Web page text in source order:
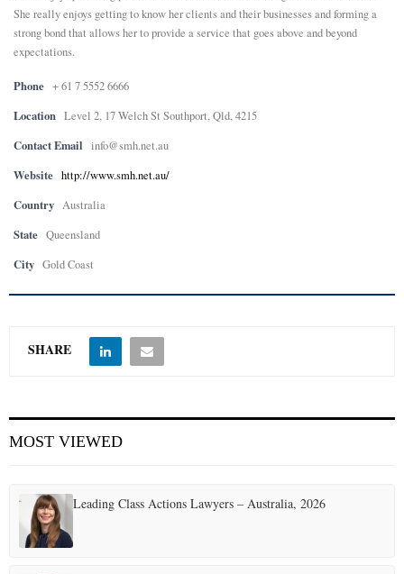
She really enjoys getting to know her clients and their businesses and forming a
strong bond that allows her to provide a service that goes above and beyond
expectations.
Phone + 61 7 5552 6666
Location Level 2, 17 Welch St Southport, Qld, 4215
Contact Email info@smh.net.au
Website http://www.smh.net.au/
Country Australia
State Queensland
City Gold Coast
SHARE
MOST VIEWED
Leading Class Actions Lawyers – Australia, 2026